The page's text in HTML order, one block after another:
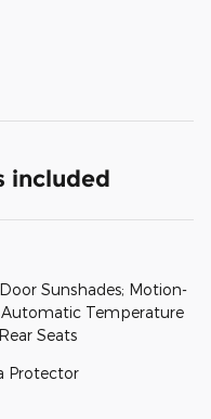
included
Sunshades; Motion-
Temperature
Seats
Protector